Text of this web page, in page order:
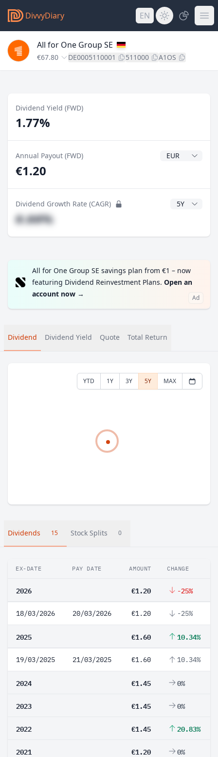
DivvyDiary EN
All for One Group SE
€67.80 DE0005110001 511000 A1OS
Dividend Yield (FWD)
1.77%
Annual Payout (FWD) Dividend
€1.20
Dividend Growth Rate (CAGR) CAGR Years
#.##%
All for One Group SE savings plan from €1 – now
featuring Dividend Reinvestment Plans. Open an
account now → Ad
Dividend Dividend Yield Quote Total Return
YTD 1Y 3Y 5Y MAX
Dividends 15 Stock Splits 0
EX-DATE PAY DATE AMOUNT CHANGE
2026 €1.20 -25%
18/03/2026 20/03/2026 €1.20 -25%
2025 €1.60 10.34%
19/03/2025 21/03/2025 €1.60 10.34%
2024 €1.45 0%
2023 €1.45 0%
2022 €1.45 20.83%
2021 €1.20 0%